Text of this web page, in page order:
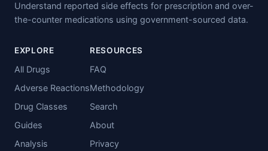
Understand reported side effects for prescription and over-
the-counter medications using government-sourced data.
EXPLORE
All Drugs
Adverse Reactions
Drug Classes
Guides
Analysis
RESOURCES
FAQ
Methodology
Search
About
Privacy